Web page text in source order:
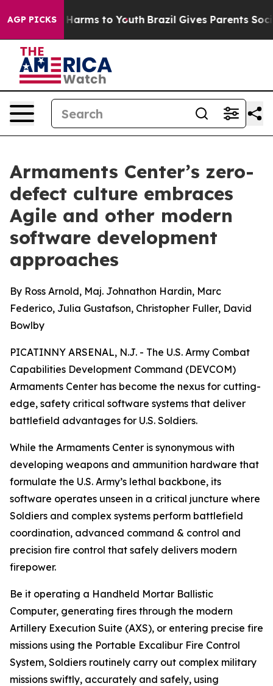
AGP PICKS
Abate Harms to Youth Brazil Gives Parents Social
Armaments Center’s zero-
defect culture embraces
Agile and other modern
software development
approaches
By Ross Arnold, Maj. Johnathon Hardin, Marc
Federico, Julia Gustafson, Christopher Fuller, David
Bowlby
PICATINNY ARSENAL, N.J. - The U.S. Army Combat
Capabilities Development Command (DEVCOM)
Armaments Center has become the nexus for cutting-
edge, safety critical software systems that deliver
battlefield advantages for U.S. Soldiers.
While the Armaments Center is synonymous with
developing weapons and ammunition hardware that
formulate the U.S. Army’s lethal backbone, its
software operates unseen in a critical juncture where
Soldiers and complex systems perform battlefield
coordination, advanced command & control and
precision fire control that safely delivers modern
firepower.
Be it operating a Handheld Mortar Ballistic
Computer, generating fires through the modern
Artillery Execution Suite (AXS), or entering precise fire
missions using the Portable Excalibur Fire Control
System, Soldiers routinely carry out complex military
missions swiftly, accurately and safely, using